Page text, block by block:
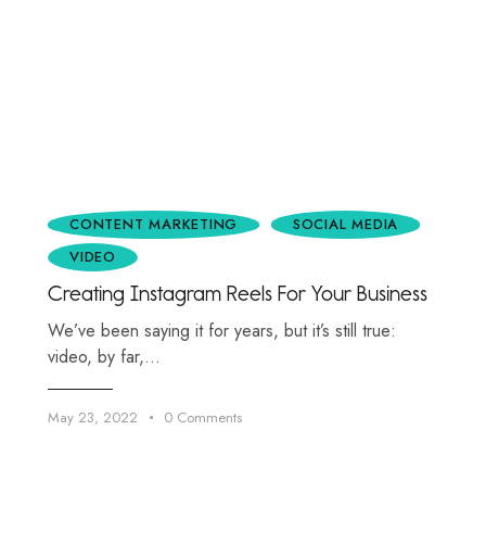
CONTENT MARKETING
SOCIAL MEDIA
VIDEO
Creating Instagram Reels For Your Business
We’ve been saying it for years, but it’s still true:
video, by far,…
May 23, 2022 0 Comments